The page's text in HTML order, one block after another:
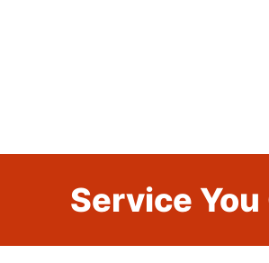
Service